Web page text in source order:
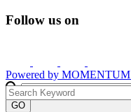
Follow us on
Powered by MOMENTUM
GO